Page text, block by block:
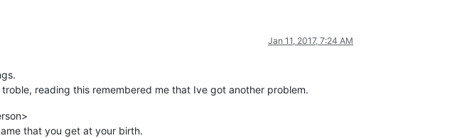
Jan 11, 2017, 7:24 AM
reading this remembered me that Ive got another problem.
that you get at your birth.